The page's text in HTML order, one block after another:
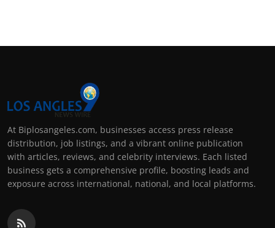
At Biplosangeles.com, businesses access press release
distribution, job listings, and a vibrant online publication
with articles, reviews, and celebrity interviews. Each listed
business gets a comprehensive profile, boosting leads and
exposure across international, national, and local platforms.